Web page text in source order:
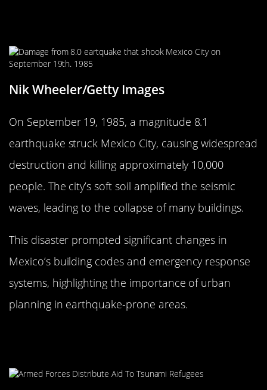
Nik Wheeler/Getty Images
On September 19, 1985, a magnitude 8.1
earthquake struck Mexico City, causing widespread
destruction and killing approximately 10,000
people. The city’s soft soil amplified the seismic
waves, leading to the collapse of many buildings.
This disaster prompted significant changes in
Mexico’s building codes and emergency response
systems, highlighting the importance of urban
planning in earthquake-prone areas.